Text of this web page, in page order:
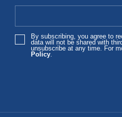
By subscribing, you agree to
data will not be shared with
unsubscribe at any time. For
Policy.